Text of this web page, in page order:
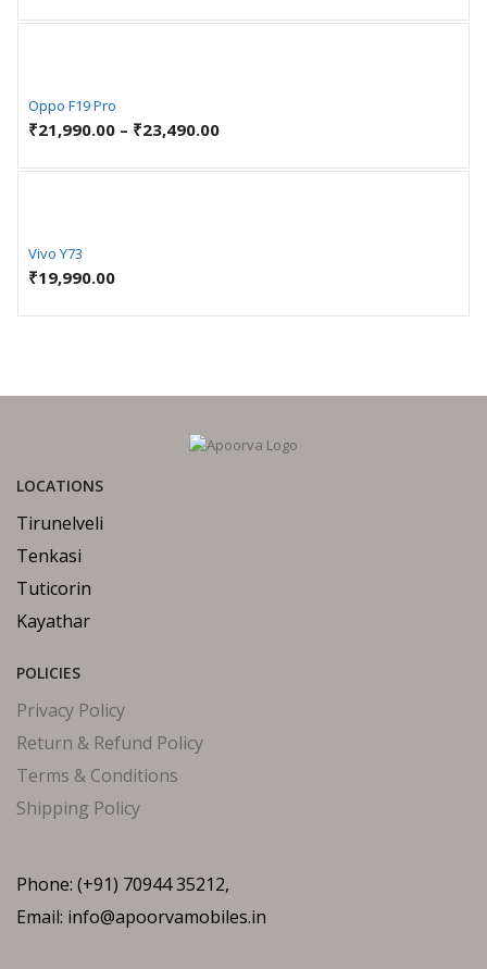
Oppo F19 Pro
₹21,990.00 – ₹23,490.00
Vivo Y73
₹19,990.00
LOCATIONS
Tirunelveli
Tenkasi
Tuticorin
Kayathar
POLICIES
Privacy Policy
Return & Refund Policy
Terms & Conditions
Shipping Policy
Phone: (+91) 70944 35212,
Email: info@apoorvamobiles.in